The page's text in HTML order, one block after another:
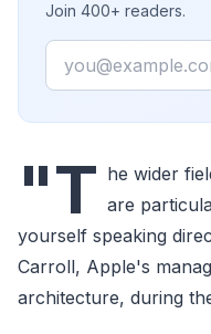
Join 400+ readers.
Email
"T he wider
are
yourself speaking
Carroll, Apple's
architecture, during